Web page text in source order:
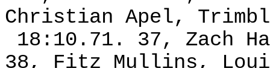
Christian Apel,
18:10.71. 37, Zach
38, Fitz Mullins,